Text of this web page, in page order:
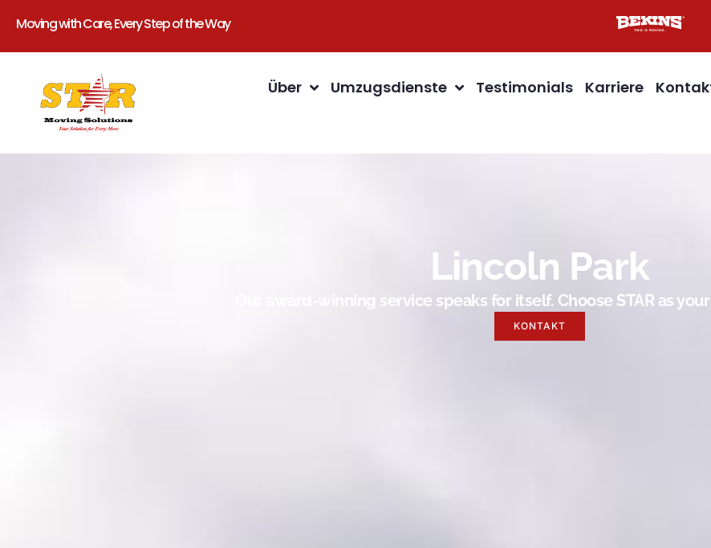
Moving with Care, Every Step of the Way
Über Umzugsdienste Testimonials Karriere
Lincoln Park
Our award-winning service speaks for itself. Choose STAR as
KONTAKT